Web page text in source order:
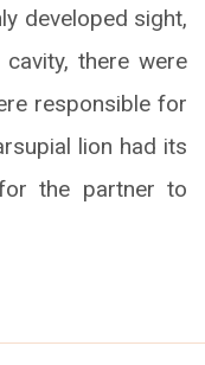
developed sight,
there were
responsible for
lion had its
the partner to